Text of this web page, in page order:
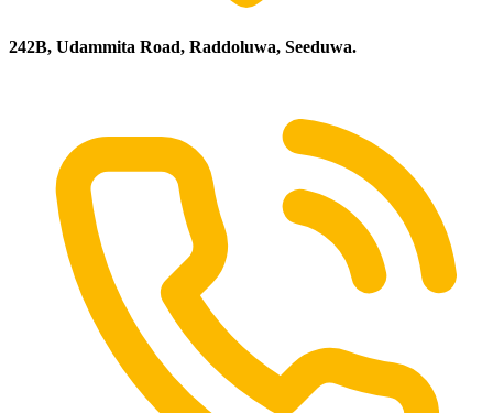
242B, Udammita Road, Raddoluwa, Seeduwa.